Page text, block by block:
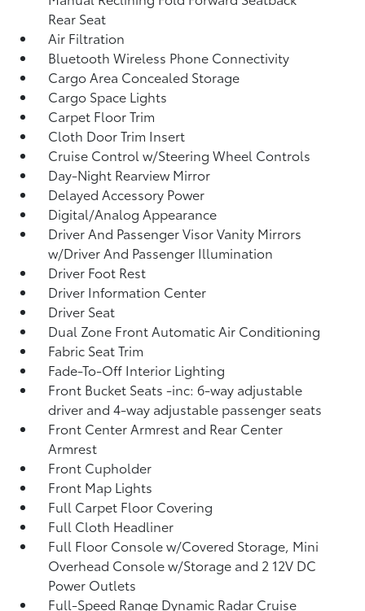
Rear Seat
Air Filtration
Bluetooth Wireless Phone Connectivity
Cargo Area Concealed Storage
Cargo Space Lights
Carpet Floor Trim
Cloth Door Trim Insert
Cruise Control w/Steering Wheel Controls
Day-Night Rearview Mirror
Delayed Accessory Power
Digital/Analog Appearance
Driver And Passenger Visor Vanity Mirrors
w/Driver And Passenger Illumination
Driver Foot Rest
Driver Information Center
Driver Seat
Dual Zone Front Automatic Air Conditioning
Fabric Seat Trim
Fade-To-Off Interior Lighting
Front Bucket Seats -inc: 6-way adjustable
driver and 4-way adjustable passenger seats
Front Center Armrest and Rear Center
Armrest
Front Cupholder
Front Map Lights
Full Carpet Floor Covering
Full Cloth Headliner
Full Floor Console w/Covered Storage, Mini
Overhead Console w/Storage and 2 12V DC
Power Outlets
Full-Speed Range Dynamic Radar Cruise